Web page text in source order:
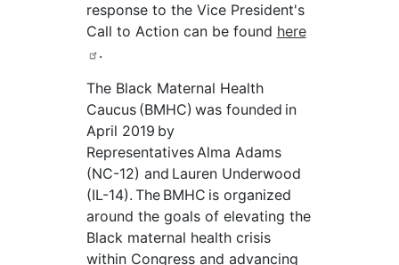
response to the Vice President's
Call to Action can be found here
.
The Black Maternal Health
Caucus (BMHC) was founded in
April 2019 by
Representatives Alma Adams
(NC-12) and Lauren Underwood
(IL-14). The BMHC is organized
around the goals of elevating the
Black maternal health crisis
within Congress and advancing